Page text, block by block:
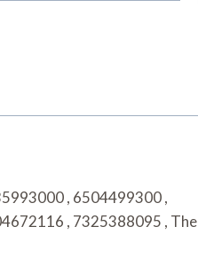
, 6504499300 ,
, 7325388095 , The